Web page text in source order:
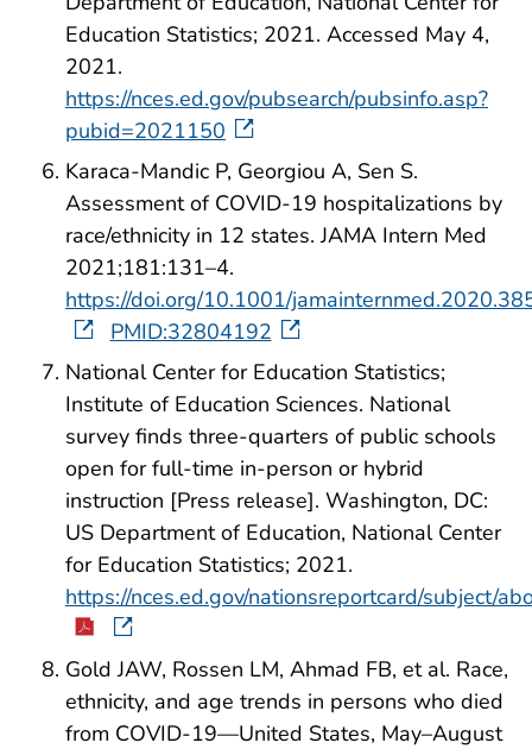
Education Statistics; 2021. Accessed May 4,
2021.
https://nces.ed.gov/pubsearch/pubsinfo.asp?
pubid=2021150
Karaca-Mandic P, Georgiou A, Sen S.
Assessment of COVID-19 hospitalizations by
race/ethnicity in 12 states. JAMA Intern Med
2021;181:131–4.
https://doi.org/10.1001/
PMID:32804192
National Center for Education Statistics;
Institute of Education Sciences. National
survey finds three-quarters of public schools
open for full-time in-person or hybrid
instruction [Press release]. Washington, DC:
US Department of Education, National Center
for Education Statistics; 2021.
https://nces.ed.gov/nationsreportcard/subject/
Gold JAW, Rossen LM, Ahmad FB, et al. Race,
ethnicity, and age trends in persons who died
from COVID-19—United States, May–August